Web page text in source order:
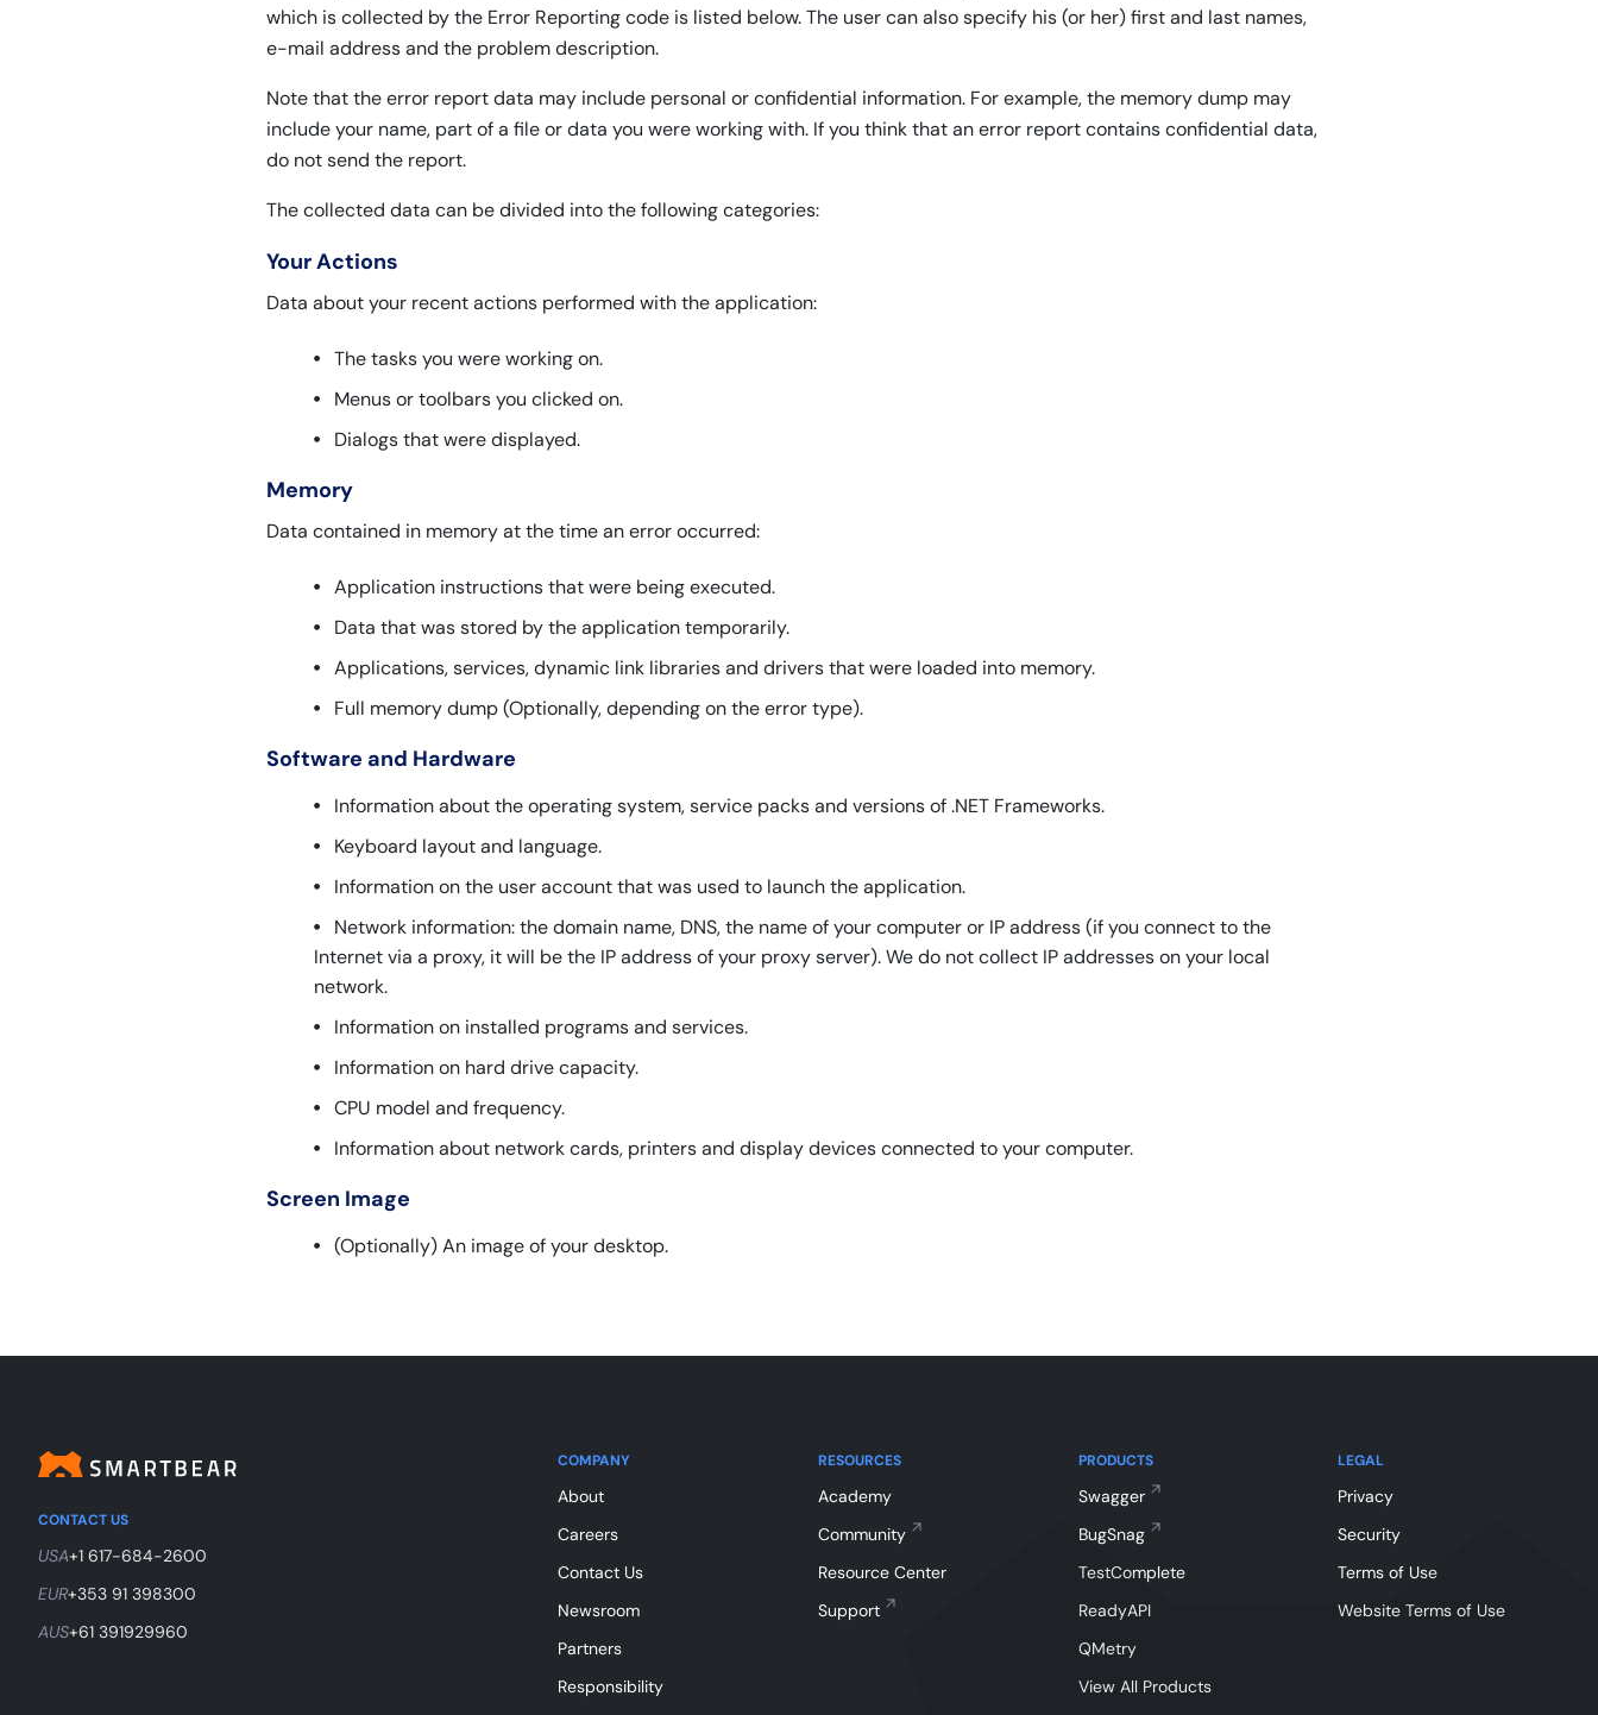
which is collected by the Error Reporting code is listed below. The user can also specify his (or her) first and last names,
e-mail address and the problem description.
Note that the error report data may include personal or confidential information. For example, the memory dump may
include your name, part of a file or data you were working with. If you think that an error report contains confidential data,
do not send the report.
The collected data can be divided into the following categories:
Your Actions
Data about your recent actions performed with the application:
The tasks you were working on.
Menus or toolbars you clicked on.
Dialogs that were displayed.
Memory
Data contained in memory at the time an error occurred:
Application instructions that were being executed.
Data that was stored by the application temporarily.
Applications, services, dynamic link libraries and drivers that were loaded into memory.
Full memory dump (Optionally, depending on the error type).
Software and Hardware
Information about the operating system, service packs and versions of .NET Frameworks.
Keyboard layout and language.
Information on the user account that was used to launch the application.
Network information: the domain name, DNS, the name of your computer or IP address (if you connect to the
Internet via a proxy, it will be the IP address of your proxy server). We do not collect IP addresses on your local
network.
Information on installed programs and services.
Information on hard drive capacity.
CPU model and frequency.
Information about network cards, printers and display devices connected to your computer.
Screen Image
(Optionally) An image of your desktop.
CONTACT US
USA+1 617-684-2600
EUR+353 91 398300
AUS+61 391929960
COMPANY
About
Careers
Contact Us
Newsroom
Partners
Responsibility
RESOURCES
Academy
Community
Resource Center
Support
PRODUCTS
Swagger
BugSnag
TestComplete
ReadyAPI
QMetry
View All Products
LEGAL
Privacy
Security
Terms of Use
Website Terms of Use